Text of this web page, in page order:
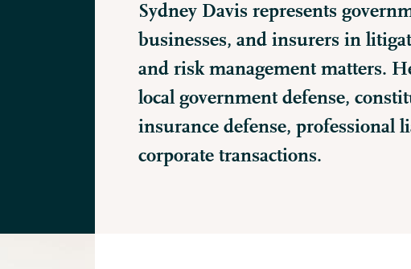
Sydney Davis represents
businesses, and insurers in
and risk management matters.
local government defense,
insurance defense, professional
corporate transactions.